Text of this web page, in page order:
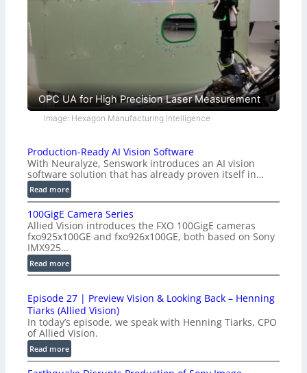
OPC UA for High Precision Laser Measurement
Image: Hexagon Manufacturing Intelligence
Production-Ready AI Vision Software
With Neuralyze, Senswork introduces an AI vision
software solution that has already proven itself in…
Read more:
P
r
o
d
u
c
i
o
n
-
R
e
a
100GigE Camera Series
Allied Vision introduces the FXO 100GigE cameras
fxo925x100GE and fxo926x100GE, both based on Sony
IMX925…
Read more:
1
0
G
i
g
E
Episode 27 | Preview Vision & Looking Back – Henning
Tiarks (Allied Vision)
In today’s episode, we speak with Henning Tiarks, CPO
of Allied Vision.
Read more:
E